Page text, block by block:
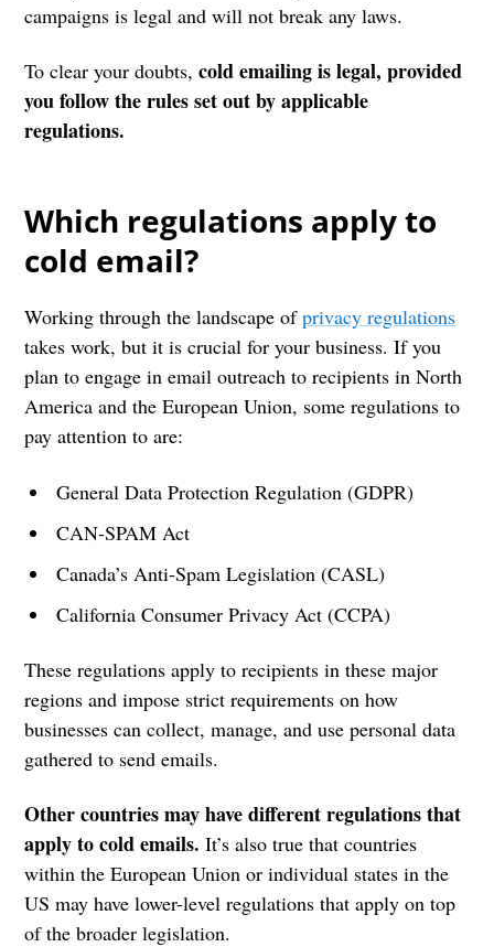
campaigns is legal and will not break any laws.
To clear your doubts,cold emailing is legal, provided
you follow the rules set out by applicable
regulations.
Which regulations apply to
cold email?
Working through the landscape ofprivacy regulations
takes work, but it is crucial for your business. If you
plan to engage in email outreach to recipients in North
America and the European Union, some regulations to
pay attention to are:
General Data Protection Regulation (GDPR)
CAN-SPAM Act
Canada’s Anti-Spam Legislation (CASL)
California Consumer Privacy Act (CCPA)
These regulations apply to recipients in these major
regions and impose strict requirements on how
businesses can collect, manage, and use personal data
gathered to send emails.
Other countries may have different regulations that
apply to cold emails.It’s also true that countries
within the European Union or individual states in the
US may have lower-level regulations that apply on top
of the broader legislation.